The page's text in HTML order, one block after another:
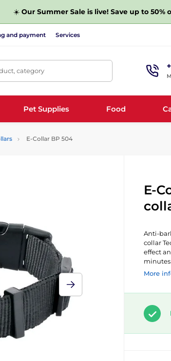
☀️ Our Summer Sale is live! Save up to 50%
and payment Services
category
Pet Supplies Food
E-Collar BP 504
E-
Anti-
collar
effect
minutes
More